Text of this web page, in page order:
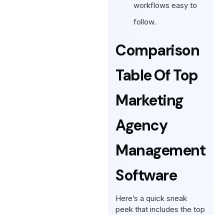
workflows easy to
follow.
Comparison
Table Of Top
Marketing
Agency
Management
Software
Here’s a quick sneak
peek that includes the top